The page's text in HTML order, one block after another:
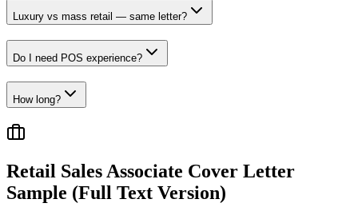
Luxury vs mass retail — same letter?
Do I need POS experience?
How long?
Retail Sales Associate Cover Letter
Sample (Full Text Version)